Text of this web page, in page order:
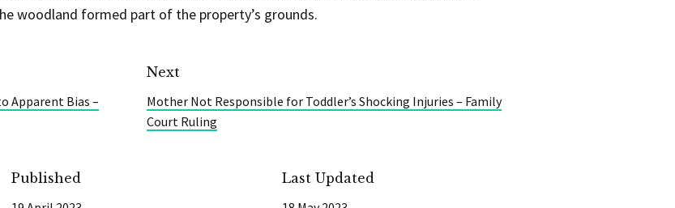
woodland formed part of the property’s grounds.
Apparent Bias –
Next
Mother Not Responsible for Toddler’s Shocking Injuries – Family
Court Ruling
Published
Last Updated